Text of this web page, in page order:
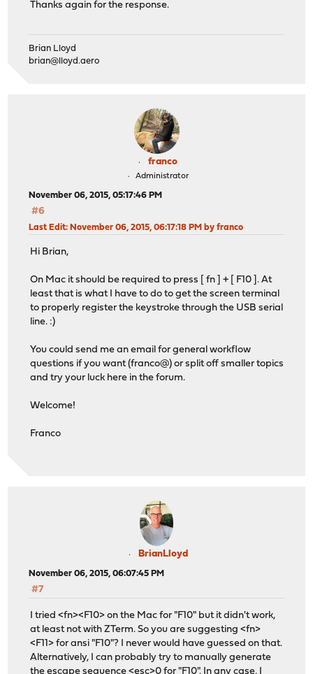
Thanks again for the response.
Brian Lloyd
brian@lloyd.aero
franco
Administrator
November 06, 2015, 05:17:46 PM
#6
Last Edit: November 06, 2015, 06:17:18 PM by franco
Hi Brian,
On Mac it should be required to press [ fn ] + [ F10 ]. At
least that is what I have to do to get the screen terminal
to properly register the keystroke through the USB serial
line. :)
You could send me an email for general workflow
questions if you want (franco@) or split off smaller topics
and try your luck here in the forum.
Welcome!
Franco
BrianLloyd
November 06, 2015, 06:07:45 PM
#7
I tried <fn><F10> on the Mac for "F10" but it didn't work,
at least not with ZTerm. So you are suggesting <fn>
<F11> for ansi "F10"? I never would have guessed on that.
Alternatively, I can probably try to manually generate
the escape sequence <esc>0 for "F10". In any case, I